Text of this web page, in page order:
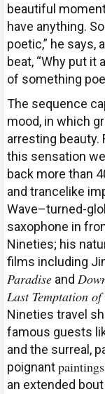
beautiful
have anything.
poetic,” he says,
beat, “Why put it
of something
The sequence
mood, in which
arresting
this sensation
back more than
and trancelike
Wave–turned-
saxophone in
Nineties; his
films including
Paradise and
Last Temptation
Nineties travel
famous guests
and the surreal,
poignantpaintings
an extended